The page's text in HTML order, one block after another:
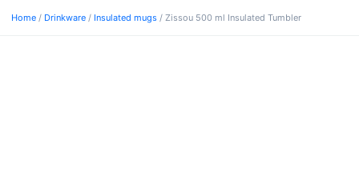
Home / Drinkware / Insulated mugs / Zissou 500 ml Insulated Tumbler